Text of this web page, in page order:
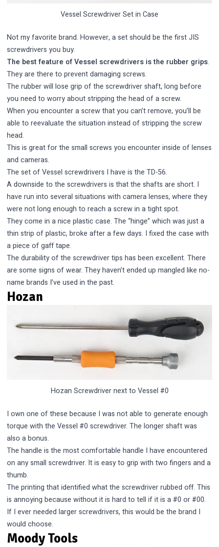
Vessel Screwdriver Set in Case
Not my favorite brand. However, a set should be the first JIS
screwdrivers you buy.
The best feature of Vessel screwdrivers is the rubber grips.
They are there to prevent damaging screws.
The rubber will lose grip of the screwdriver shaft, long before
you need to worry about stripping the head of a screw.
When you encounter a screw that you can’t remove, you’ll be
able to reevaluate the situation instead of stripping the screw
head.
This is great for the small screws you encounter inside of lenses
and cameras.
The set of Vessel screwdrivers I have is the TD-56.
A downside to the screwdrivers is that the shafts are short. I
have run into several situations with camera lenses, where they
were not long enough to reach a screw in a tight spot.
They come in a nice plastic case. The “hinge” which was just a
thin strip of plastic, broke after a few days. I fixed the case with
a piece of gaff tape.
The durability of the screwdriver tips has been excellent. There
are some signs of wear. They haven’t ended up mangled like no-
name brands I’ve used in the past.
Hozan
Hozan Screwdriver next to Vessel #0
I own one of these because I was not able to generate enough
torque with the Vessel #0 screwdriver. The longer shaft was
also a bonus.
The handle is the most comfortable handle I have encountered
on any small screwdriver. It is easy to grip with two fingers and a
thumb.
The printing that identified what the screwdriver rubbed off. This
is annoying because without it is hard to tell if it is a #0 or #00.
If I ever needed larger screwdrivers, this would be the brand I
would choose.
Moody Tools